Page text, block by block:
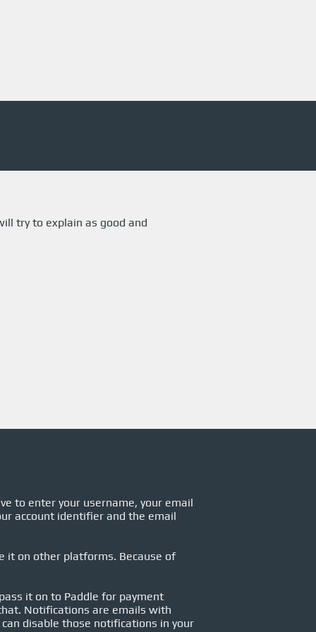
try to explain as good and
to enter your username, your email
account identifier and the email
it on other platforms. Because of
it on to Paddle for payment
Notifications are emails with
disable those notifications in your